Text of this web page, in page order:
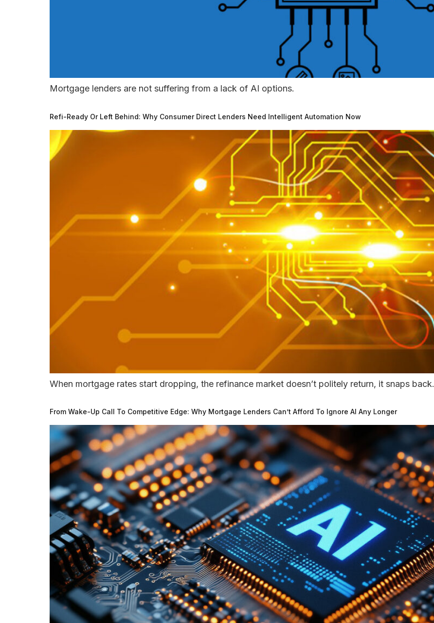
Mortgage lenders are not suffering from a lack of AI options.
Refi-Ready Or Left Behind: Why Consumer Direct Lenders Need Intelligent Automation Now
When mortgage rates start dropping, the refinance market doesn’t politely return, it snaps back.
From Wake-Up Call To Competitive Edge: Why Mortgage Lenders Can’t Afford To Ignore AI Any Longer